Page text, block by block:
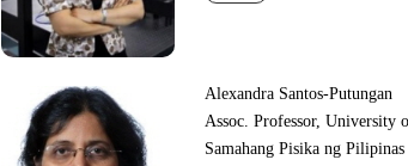
Alexandra Santos-Putungan
Assoc. Professor, University
Samahang Pisika ng